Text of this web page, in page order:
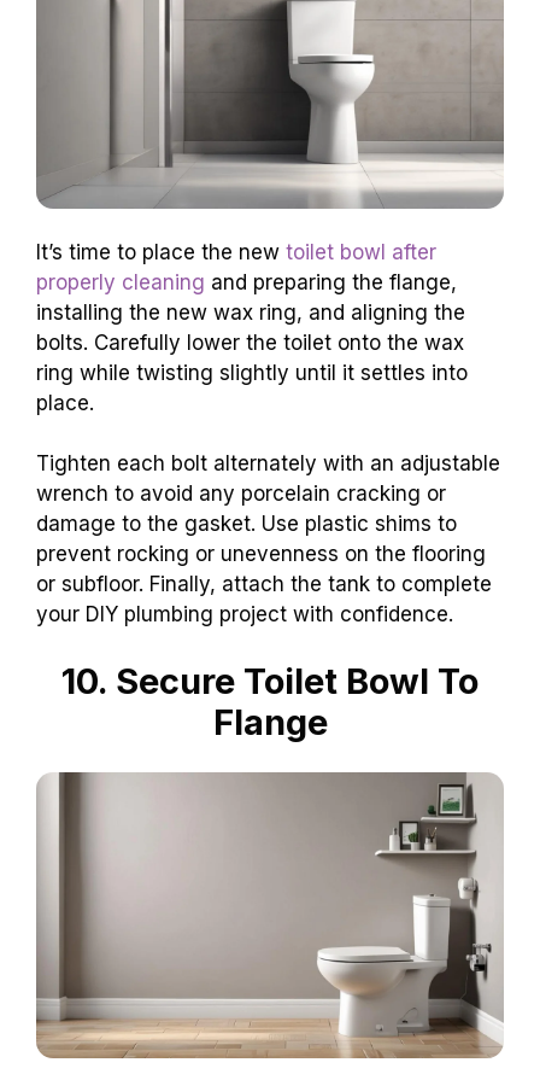
It’s time to place the new toilet bowl after
properly cleaning and preparing the flange,
installing the new wax ring, and aligning the
bolts. Carefully lower the toilet onto the wax
ring while twisting slightly until it settles into
place.
Tighten each bolt alternately with an adjustable
wrench to avoid any porcelain cracking or
damage to the gasket. Use plastic shims to
prevent rocking or unevenness on the flooring
or subfloor. Finally, attach the tank to complete
your DIY plumbing project with confidence.
10. Secure Toilet Bowl To
Flange